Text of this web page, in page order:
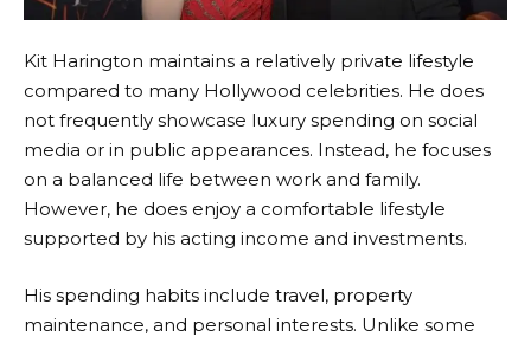
Kit Harington maintains a relatively private lifestyle
compared to many Hollywood celebrities. He does
not frequently showcase luxury spending on social
media or in public appearances. Instead, he focuses
on a balanced life between work and family.
However, he does enjoy a comfortable lifestyle
supported by his acting income and investments.
His spending habits include travel, property
maintenance, and personal interests. Unlike some